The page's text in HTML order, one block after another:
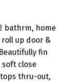
bathrm, home
up door &
fin
close
thru-out,